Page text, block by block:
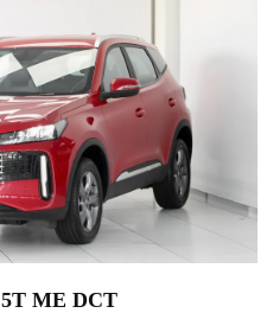
ME DCT